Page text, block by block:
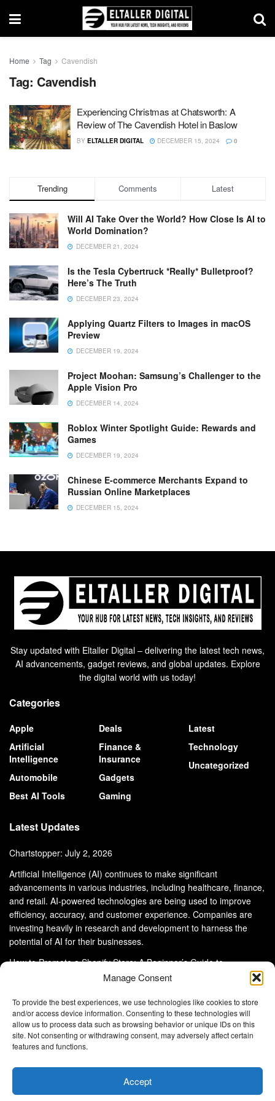
Manage Consent
To provide the best experiences, we use technologies like cookies to store
and/or access device information. Consenting to these technologies will
allow us to process data such as browsing behavior or unique IDs on this
site. Not consenting or withdrawing consent, may adversely affect certain
features and functions.
Accept
Home Tag Cavendish
Tag: Cavendish
Experiencing Christmas at Chatsworth: A
Review of The Cavendish Hotel in Baslow
BY ELTALLER DIGITAL DECEMBER 15, 2024 0
Trending Comments Latest
Will AI Take Over the World? How Close Is AI to
World Domination?
DECEMBER 21, 2024
Is the Tesla Cybertruck *Really* Bulletproof?
Here’s The Truth
DECEMBER 23, 2024
Applying Quartz Filters to Images in macOS
Preview
DECEMBER 19, 2024
Project Moohan: Samsung’s Challenger to the
Apple Vision Pro
DECEMBER 14, 2024
Roblox Winter Spotlight Guide: Rewards and
Games
DECEMBER 19, 2024
Chinese E-commerce Merchants Expand to
Russian Online Marketplaces
DECEMBER 15, 2024
Stay updated with Eltaller Digital – delivering the latest tech news,
AI advancements, gadget reviews, and global updates. Explore
the digital world with us today!
Categories
Apple
Artificial
Intelligence
Automobile
Best AI Tools
Deals
Finance &
Insurance
Gadgets
Gaming
Latest
Technology
Uncategorized
Latest Updates
Chartstopper: July 2, 2026
Artificial Intelligence (AI) continues to make significant
advancements in various industries, including healthcare, finance,
and retail. AI-powered technologies are being used to improve
efficiency, accuracy, and customer experience. Companies are
investing heavily in research and development to harness the
potential of AI for their businesses.
How to Promote a Shopify Store: A Beginner’s Guide to
About Us Advertise With Us
Disclaimer
Privacy Policy
DMCA
Eltaller Digital is not responsible for the content of external sites.